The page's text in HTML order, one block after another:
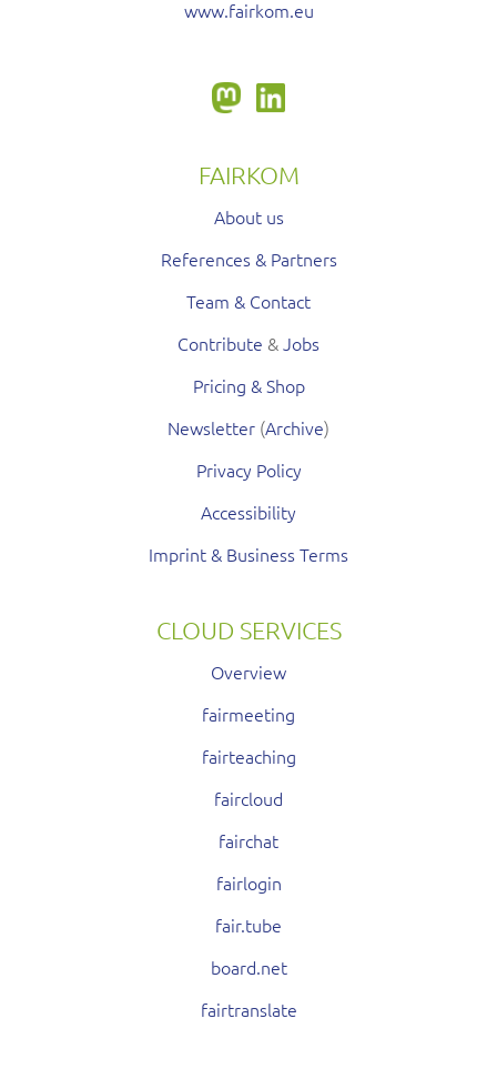
www.fairkom.eu
FAIRKOM
About us
References & Partners
Team & Contact
Contribute &Jobs
Pricing & Shop
Newsletter (Archive)
Privacy Policy
Accessibility
Imprint & Business Terms
CLOUD SERVICES
Overview
fairmeeting
fairteaching
faircloud
fairchat
fairlogin
fair.tube
board.net
fairtranslate